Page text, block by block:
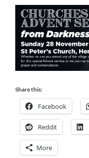
Share this:
Facebook
Reddit
More